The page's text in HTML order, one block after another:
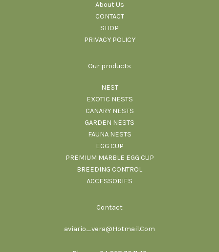
About Us
CONTACT
SHOP
PRIVACY POLICY
Our products
NEST
EXOTIC NESTS
CANARY NESTS
GARDEN NESTS
FAUNA NESTS
EGG CUP
PREMIUM MARBLE EGG CUP
BREEDING CONTROL
ACCESSORIES
Contact
aviario_vera@Hotmail.Com